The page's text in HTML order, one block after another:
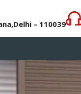
– 110039